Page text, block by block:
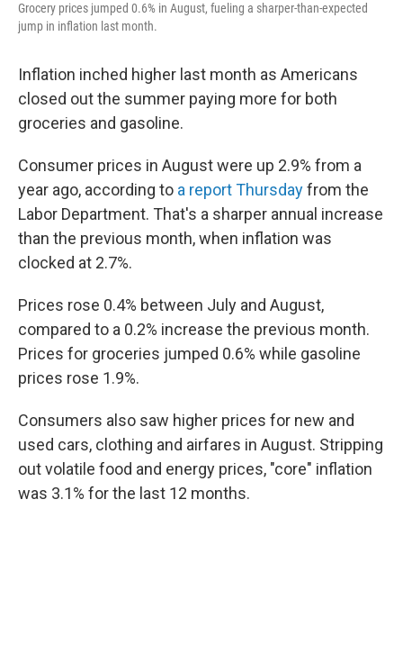
Grocery prices jumped 0.6% in August, fueling a sharper-than-expected
jump in inflation last month.
Inflation inched higher last month as Americans
closed out the summer paying more for both
groceries and gasoline.
Consumer prices in August were up 2.9% from a
year ago, according to a report Thursdayfrom the
Labor Department. That's a sharper annual increase
than the previous month, when inflation was
clocked at 2.7%.
Prices rose 0.4% between July and August,
compared to a 0.2% increase the previous month.
Prices for groceries jumped 0.6% while gasoline
prices rose 1.9%.
Consumers also saw higher prices for new and
used cars, clothing and airfares in August. Stripping
out volatile food and energy prices, "core" inflation
was 3.1% for the last 12 months.